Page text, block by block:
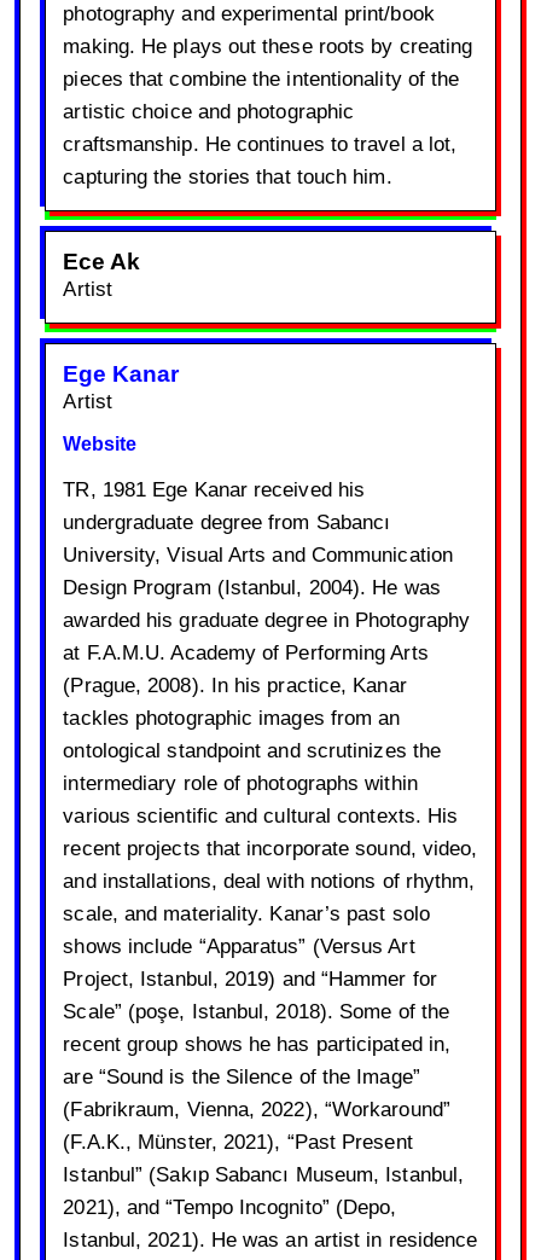
photography and experimental print/book
making. He plays out these roots by creating
pieces that combine the intentionality of the
artistic choice and photographic
craftsmanship. He continues to travel a lot,
capturing the stories that touch him.
Ece Ak
Artist
Ege Kanar
Artist
Website
TR, 1981 Ege Kanar received his
undergraduate degree from Sabancı
University, Visual Arts and Communication
Design Program (Istanbul, 2004). He was
awarded his graduate degree in Photography
at F.A.M.U. Academy of Performing Arts
(Prague, 2008). In his practice, Kanar
tackles photographic images from an
ontological standpoint and scrutinizes the
intermediary role of photographs within
various scientific and cultural contexts. His
recent projects that incorporate sound, video,
and installations, deal with notions of rhythm,
scale, and materiality. Kanar’s past solo
shows include “Apparatus” (Versus Art
Project, Istanbul, 2019) and “Hammer for
Scale” (poşe, Istanbul, 2018). Some of the
recent group shows he has participated in,
are “Sound is the Silence of the Image”
(Fabrikraum, Vienna, 2022), “Workaround”
(F.A.K., Münster, 2021), “Past Present
Istanbul” (Sakıp Sabancı Museum, Istanbul,
2021), and “Tempo Incognito” (Depo,
Istanbul, 2021). He was an artist in residence